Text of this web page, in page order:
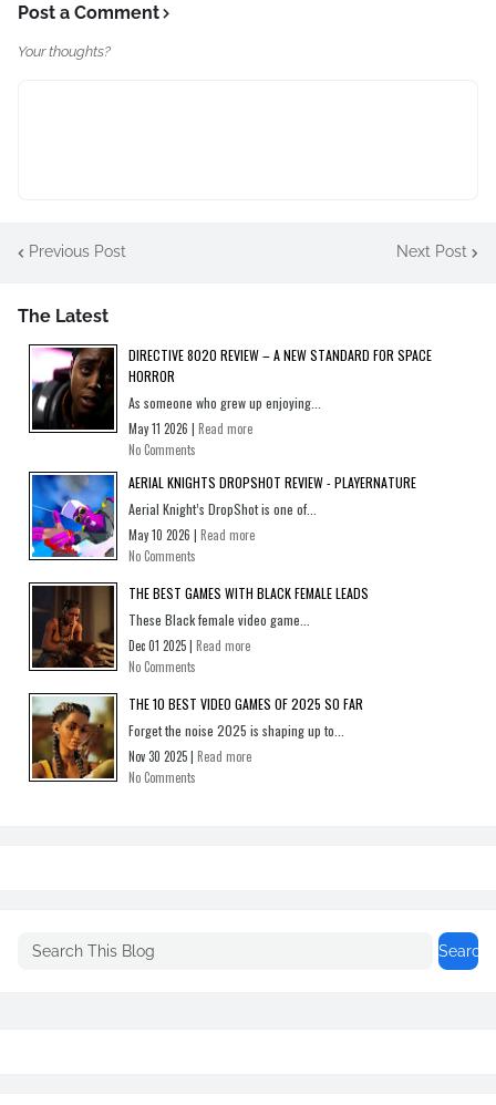
Post a Comment
Your thoughts?
Previous Post Next Post
The Latest
DIRECTIVE 8020 REVIEW – A NEW STANDARD FOR SPACE
HORROR
As someone who grew up enjoying...
May 11 2026 | Read more
No Comments
AERIAL KNIGHTS DROPSHOT REVIEW - PLAYERNATURE
Aerial Knight’s DropShot is one of...
May 10 2026 | Read more
No Comments
THE BEST GAMES WITH BLACK FEMALE LEADS
These Black female video game...
Dec 01 2025 | Read more
No Comments
THE 10 BEST VIDEO GAMES OF 2025 SO FAR
Forget the noise 2025 is shaping up to...
Nov 30 2025 | Read more
No Comments